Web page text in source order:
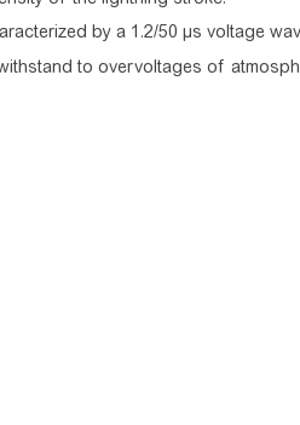
by a 1.2/50 µs voltage
to overvoltages of